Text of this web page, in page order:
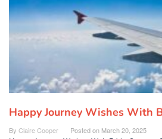
Happy Journey Wishes With
By Claire Cooper Posted on March 20, 2025